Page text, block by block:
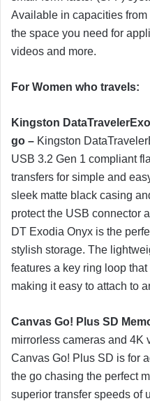
Available in capacities from
the space you need for
videos and more.
For Women who travels:
Kingston
go – Kingston
USB 3.2 Gen 1 compliant
transfers for simple and
sleek matte black casing
protect the USB connector
DT Exodia Onyx is the
stylish storage. The
features a key ring loop
making it easy to attach to
Canvas Go! Plus SD
mirrorless cameras and 4K
Canvas Go! Plus SD is for
the go chasing the perfect
superior transfer speeds of